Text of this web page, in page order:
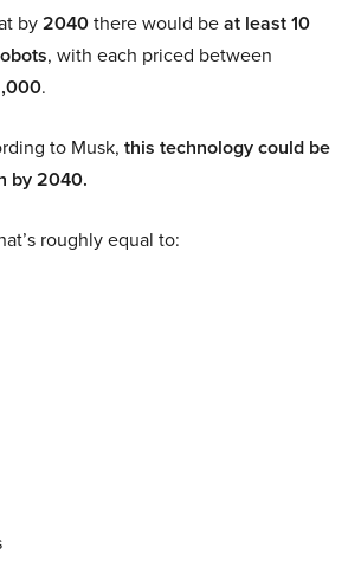
by2040there would beat least 10
, with each priced between
.
to Musk, this technology could be
by 2040.
roughly equal to: